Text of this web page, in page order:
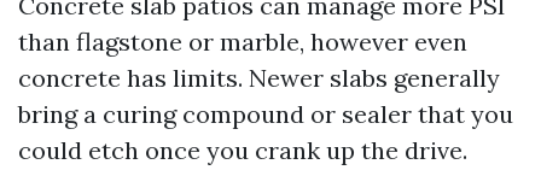
than flagstone or marble, however even
concrete has limits. Newer slabs generally
bring a curing compound or sealer that you
could etch once you crank up the drive.